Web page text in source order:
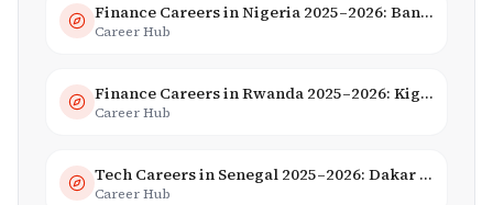
Finance Careers in Nigeria 2025–2026: Banking, Fintech & Salaries
Career Hub
Finance Careers in Rwanda 2025–2026: Kigali Financial Centre & Fintech
Career Hub
Tech Careers in Senegal 2025–2026: Dakar Hub & Startup Ecosystem
Career Hub